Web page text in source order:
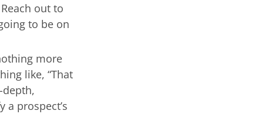
out to
to be on
more
like, “That
depth,
prospect’s